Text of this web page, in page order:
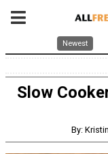
Newest
Slow
By: